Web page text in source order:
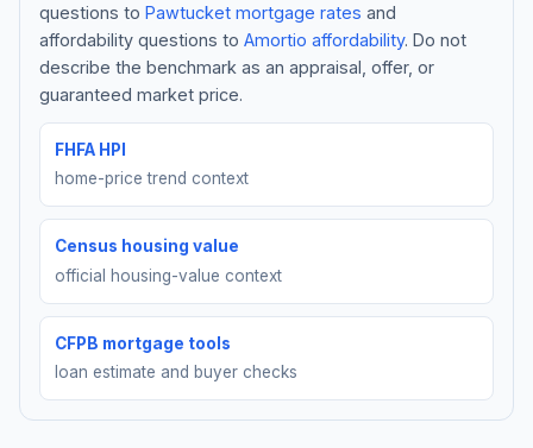
Contact
Get Started
questions to Pawtucket mortgage rates and
affordability questions to Amortio affordability. Do not
describe the benchmark as an appraisal, offer, or
guaranteed market price.
FHFA HPI
home-price trend context
Census housing value
official housing-value context
CFPB mortgage tools
loan estimate and buyer checks